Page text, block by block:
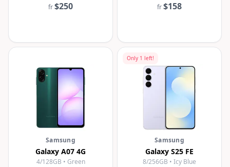
fr$250
fr$158
Samsung
Galaxy A07 4G
4/128GB • Green
Only 1 left!
Samsung
Galaxy S25 FE
8/256GB • Icy Blue